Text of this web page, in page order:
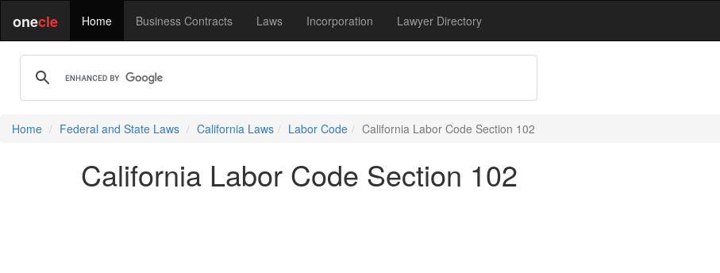
onecle Home Business Contracts Laws Incorporation Lawyer Directory
Home Federal and State Laws California Laws Labor Code California Labor Code Section 102
California Labor Code Section 102